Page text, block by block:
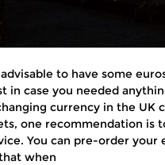
advisable to have some
in case you needed
currency in the UK
one recommendation is
You can pre-order your
when